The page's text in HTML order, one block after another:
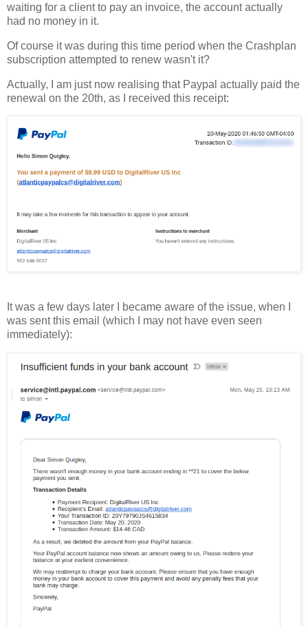
waiting for a client to pay an invoice, the account actually
had no money in it.
Of course it was during this time period when the Crashplan
subscription attempted to renew wasn't it?
Actually, I am just now realising that Paypal actually paid the
renewal on the 20th, as I received this receipt:
It was a few days later I became aware of the issue, when I
was sent this email (which I may not have even seen
immediately):